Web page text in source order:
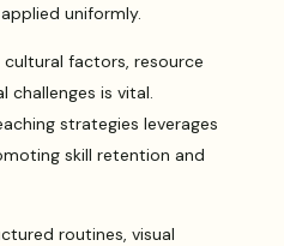
uniformly.
cultural factors, resource
challenges is vital.
strategies leverages
skill retention and
routines, visual